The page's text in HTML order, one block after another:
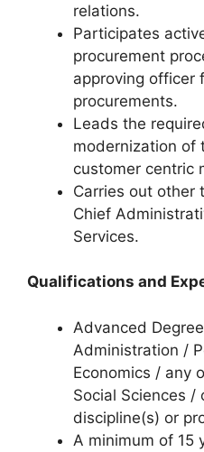
relations.
Participates
procurement
approving officer
procurements.
Leads the
modernization of
customer centric
Carries out other
Chief
Services.
Qualifications and
Advanced
Administration /
Economics / any
Social Sciences /
discipline(s) or
A minimum of 15